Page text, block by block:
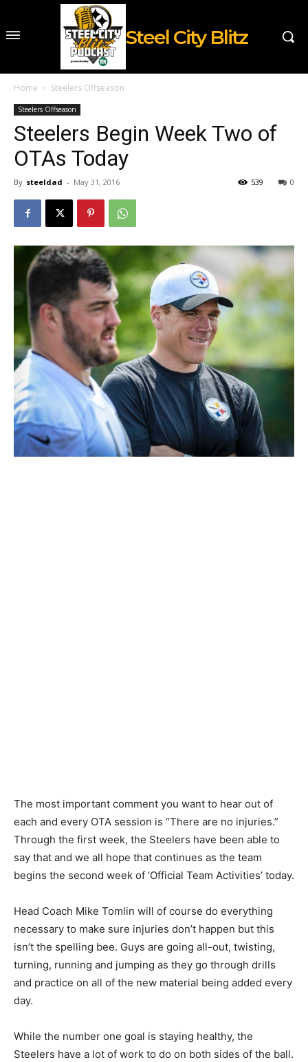
Steel City Blitz
Home Steelers Offseason
Steelers Offseason
Steelers Begin Week Two of
OTAs Today
By steeldad - May 31, 2016 0
539
The most important comment you want to hear out of
each and every OTA session is “There are no injuries.”
Through the first week, the Steelers have been able to
say that and we all hope that continues as the team
begins the second week of ‘Official Team Activities’ today.
Head Coach Mike Tomlin will of course do everything
necessary to make sure injuries don’t happen but this
isn’t the spelling bee. Guys are going all-out, twisting,
turning, running and jumping as they go through drills
and practice on all of the new material being added every
day.
While the number one goal is staying healthy, the
Steelers have a lot of work to do on both sides of the ball.